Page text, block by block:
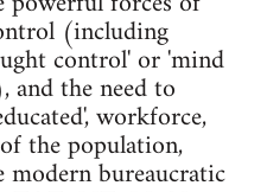
(including
control' or 'mind
the need to
workforce,
the population,
bureaucratic